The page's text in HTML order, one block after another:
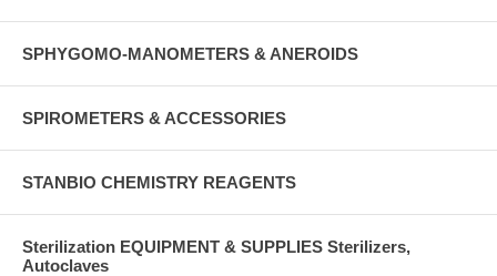
SPHYGOMO-MANOMETERS & ANEROIDS
SPIROMETERS & ACCESSORIES
STANBIO CHEMISTRY REAGENTS
Sterilization EQUIPMENT & SUPPLIES Sterilizers,
Autoclaves